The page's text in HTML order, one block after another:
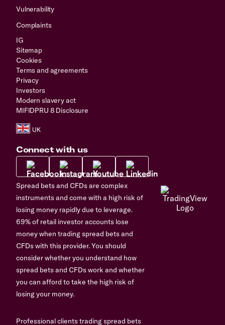
Vulnerability
Complaints
IG
Sitemap
Cookies
Terms and agreements
Privacy
Investors
Modern slavery act
MIFIDPRU 8 Disclosure
Connect with us
Spread bets and CFDs are complex
instruments and come with a high risk of
losing money rapidly due to leverage.
69% of retail investor accounts lose
money when trading spread bets and
CFDs with this provider. You should
consider whether you understand how
spread bets and CFDs work and whether
you can afford to take the high risk of
losing your money.
Professional clients trading spread bets